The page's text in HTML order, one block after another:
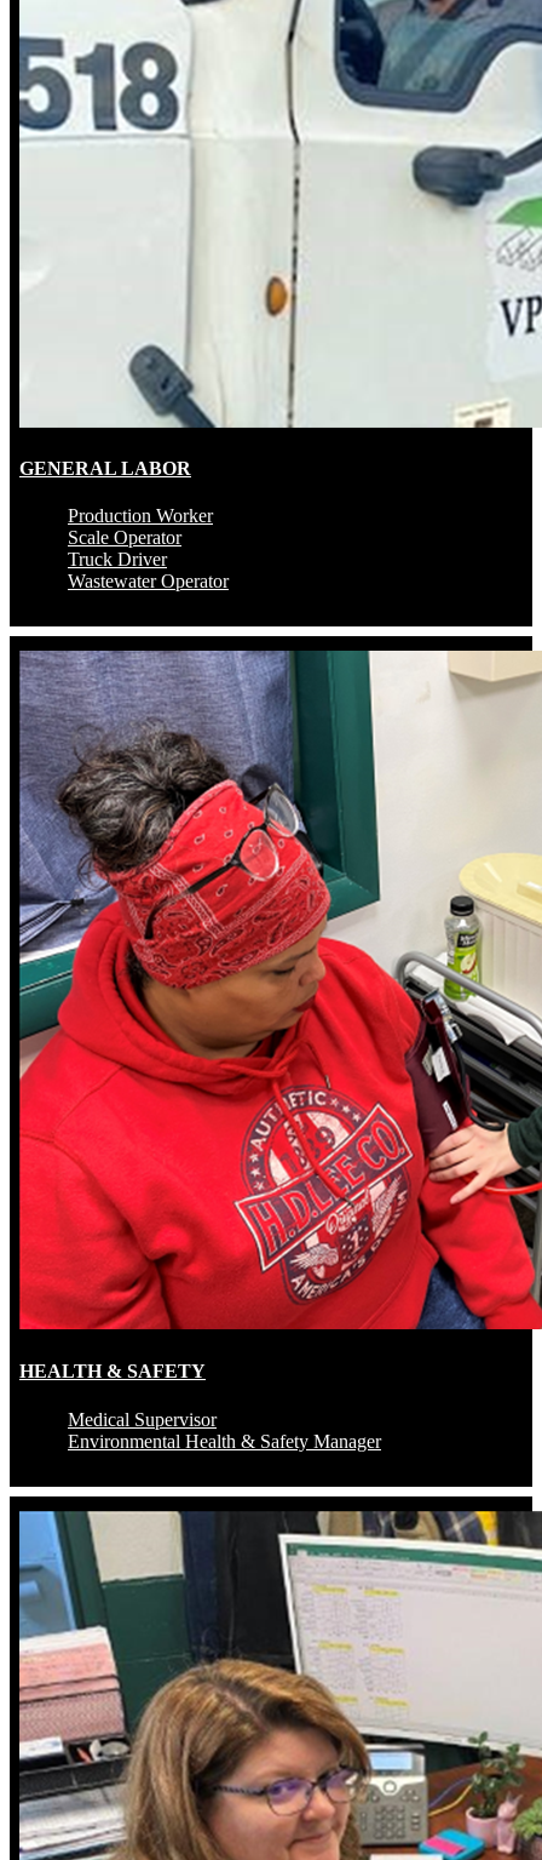
GENERAL LABOR
Production Worker
Scale Operator
Truck Driver
Wastewater Operator
HEALTH & SAFETY
Medical Supervisor
Environmental Health & Safety Manager